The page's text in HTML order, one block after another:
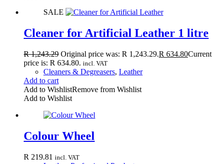
SALE
Cleaner for Artificial Leather 1 litre
R1,243.29 Original price was: R 1,243.29.R 634.80Current
price is: R 634.80. incl. VAT
Cleaners & Degreasers, Leather
Add to cart
Add to WishlistRemove from Wishlist
Add to Wishlist
Colour Wheel
R 219.81 incl. VAT